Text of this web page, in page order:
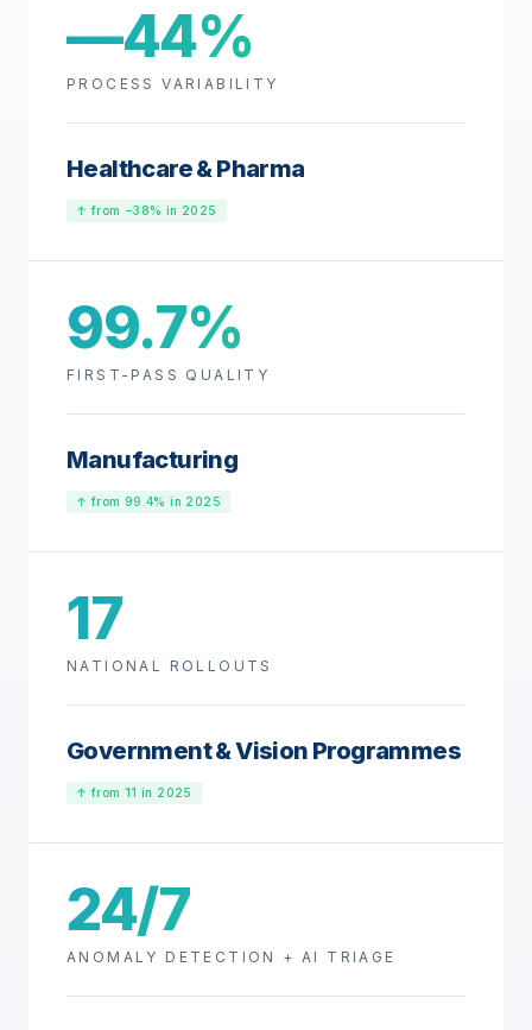
—44%
PROCESS VARIABILITY
Healthcare & Pharma
↑ from −38% in 2025
99.7%
FIRST-PASS QUALITY
Manufacturing
↑ from 99.4% in 2025
17
NATIONAL ROLLOUTS
Government & Vision Programmes
↑ from 11 in 2025
24/7
ANOMALY DETECTION + AI TRIAGE